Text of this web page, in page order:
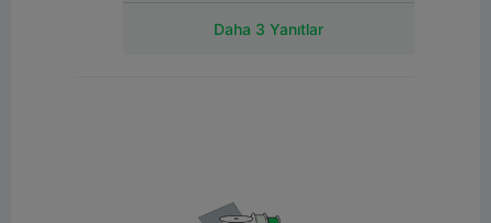
Daha 3 Yanıtlar